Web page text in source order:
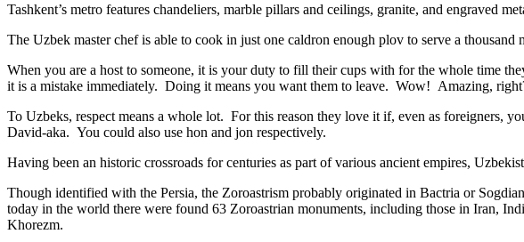
Tashkent’s metro features chandeliers, marble pillars and ceilings, granite, and engraved
The Uzbek master chef is able to cook in just one caldron enough plov to serve a thousand
When you are a host to someone, it is your duty to fill their cups with for the whole time
it is a mistake immediately. Doing it means you want them to leave. Wow! Amazing,
To Uzbeks, respect means a whole lot. For this reason they love it if, even as foreigners,
David-aka. You could also use hon and jon respectively.
Having been an historic crossroads for centuries as part of various ancient empires,
Though identified with the Persia, the Zoroastrism probably originated in Bactria or
today in the world there were found 63 Zoroastrian monuments, including those in Iran,
Khorezm.